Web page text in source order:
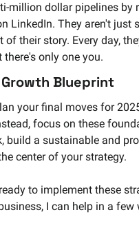
million dollar pipelines by
LinkedIn. They aren't just
of their story. Every day,
there's only one you.
Growth Blueprint
your final moves for
focus on these
build a sustainable and
center of your strategy.
to implement these
I can help in a few